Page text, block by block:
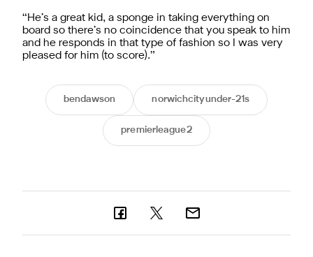
“He’s a great kid, a sponge in taking everything on
board so there’s no coincidence that you speak to him
and he responds in that type of fashion so I was very
pleased for him (to score).”
bendawson norwichcityunder-21s
premierleague2